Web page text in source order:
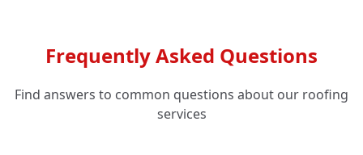
Frequently Asked Questions
Find answers to common questions about our roofing
services